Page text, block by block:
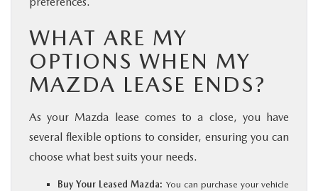
WHAT ARE MY
OPTIONS WHEN MY
MAZDA LEASE ENDS?
As your Mazda lease comes to a close, you have
several flexible options to consider, ensuring you can
choose what best suits your needs.
Buy Your Leased Mazda: You can purchase your vehicle